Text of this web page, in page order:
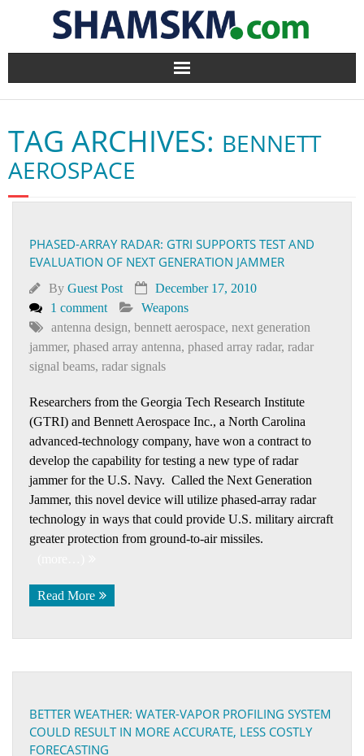
Home
BlogArena
Forum
Contact
TAG ARCHIVES: BENNETT
AEROSPACE
PHASED-ARRAY RADAR: GTRI SUPPORTS TEST AND
EVALUATION OF NEXT GENERATION JAMMER
By Guest Post
December 17, 2010
1 comment
Weapons
antenna design, bennett aerospace, next generation
jammer, phased array antenna, phased array radar, radar
signal beams, radar signals
Researchers from the Georgia Tech Research Institute
(GTRI) and Bennett Aerospace Inc., a North Carolina
advanced-technology company, have won a contract to
develop the capability for testing a new type of radar
jammer for the U.S. Navy. Called the Next Generation
Jammer, this novel device will utilize phased-array radar
technology in ways that could provide U.S. military aircraft
greater protection from ground-to-air missiles.
Read More
BETTER WEATHER: WATER-VAPOR PROFILING SYSTEM
COULD RESULT IN MORE ACCURATE, LESS COSTLY
FORECASTING